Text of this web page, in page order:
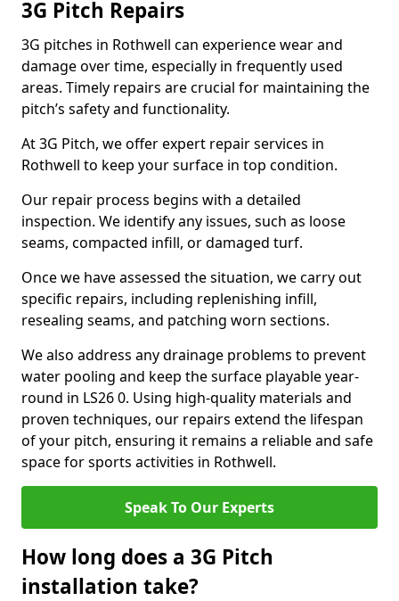
3G Pitch Repairs
3G pitches in Rothwell can experience wear and
damage over time, especially in frequently used
areas. Timely repairs are crucial for maintaining the
pitch’s safety and functionality.
At 3G Pitch, we offer expert repair services in
Rothwell to keep your surface in top condition.
Our repair process begins with a detailed
inspection. We identify any issues, such as loose
seams, compacted infill, or damaged turf.
Once we have assessed the situation, we carry out
specific repairs, including replenishing infill,
resealing seams, and patching worn sections.
We also address any drainage problems to prevent
water pooling and keep the surface playable year-
round in LS26 0. Using high-quality materials and
proven techniques, our repairs extend the lifespan
of your pitch, ensuring it remains a reliable and safe
space for sports activities in Rothwell.
Speak To Our Experts
How long does a 3G Pitch
installation take?